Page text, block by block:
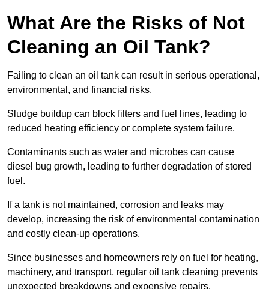
What Are the Risks of Not
Cleaning an Oil Tank?
Failing to clean an oil tank can result in serious operational,
environmental, and financial risks.
Sludge buildup can block filters and fuel lines, leading to
reduced heating efficiency or complete system failure.
Contaminants such as water and microbes can cause
diesel bug growth, leading to further degradation of stored
fuel.
If a tank is not maintained, corrosion and leaks may
develop, increasing the risk of environmental contamination
and costly clean-up operations.
Since businesses and homeowners rely on fuel for heating,
machinery, and transport, regular oil tank cleaning prevents
unexpected breakdowns and expensive repairs.